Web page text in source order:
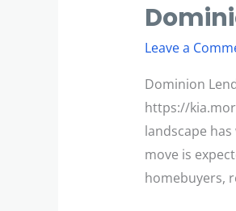
Leave a
Dominion
https://
landscape
move is
homebuyers,
Dominion
Filogix